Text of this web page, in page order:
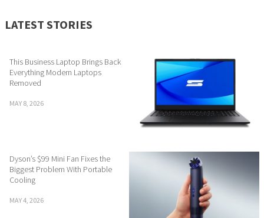
LATEST STORIES
This Business Laptop Brings Back
Everything Modern Laptops
Removed
MAY 8, 2026
Dyson’s $99 Mini Fan Fixes the
Biggest Problem With Portable
Cooling
MAY 4, 2026